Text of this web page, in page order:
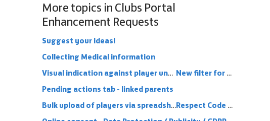
More topics in Clubs Portal
Enhancement Requests
Suggest your ideas!
Collecting Medical information
New filter for clubs portal - Online Consent
Visual indication against player under 16 that parent link is in place (or missing)
Pending actions tab - linked parents
Respect Code Conduct
Bulk upload of players via spreadsheet